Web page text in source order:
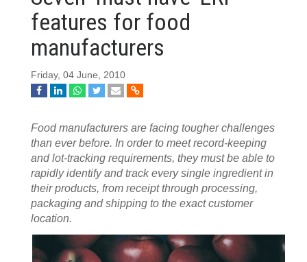
features for food
manufacturers
Friday, 04 June, 2010
Food manufacturers are facing tougher challenges
than ever before. In order to meet record-keeping
and lot-tracking requirements, they must be able to
rapidly identify and track every single ingredient in
their products, from receipt through processing,
packaging and shipping to the exact customer
location.